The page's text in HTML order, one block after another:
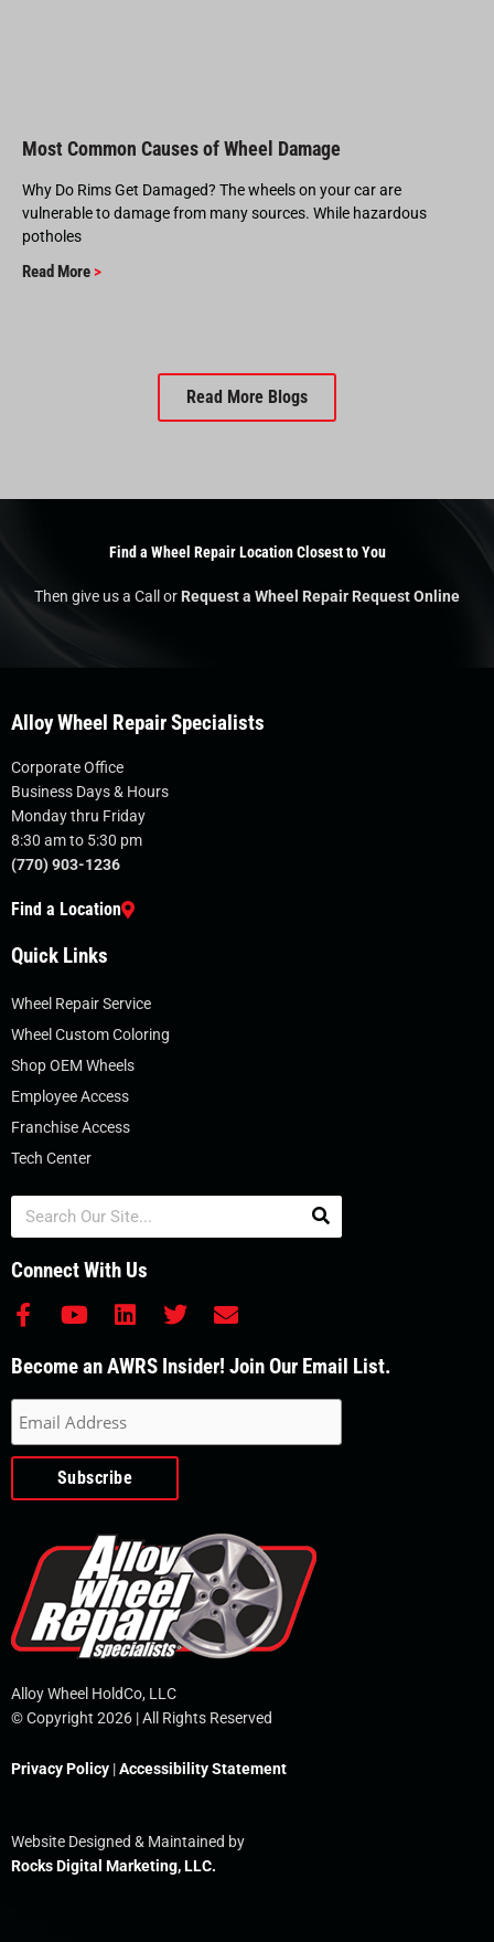
Most Common Causes of Wheel Damage
Why Do Rims Get Damaged? The wheels on your car are
vulnerable to damage from many sources. While hazardous
potholes
Read More >
Read More Blogs
Find a Wheel Repair Location Closest to You
Then give us a Call orRequest a Wheel Repair Request Online
Alloy Wheel Repair Specialists
Corporate Office
Business Days & Hours
Monday thru Friday
8:30 am to 5:30 pm
(770) 903-1236
Find a Location
Quick Links
Wheel Repair Service
Wheel Custom Coloring
Shop OEM Wheels
Employee Access
Franchise Access
Tech Center
Search
Connect With Us
F
c
b
o
o
-
Y
u
u
b
e
L
n
d
i
n
T
i
r
E
v
Become an AWRS Insider! Join Our Email List.
Alloy Wheel HoldCo, LLC
© Copyright 2026 | All Rights Reserved
Privacy Policy |Accessibility Statement
Website Designed & Maintained by
Rocks Digital Marketing, LLC.